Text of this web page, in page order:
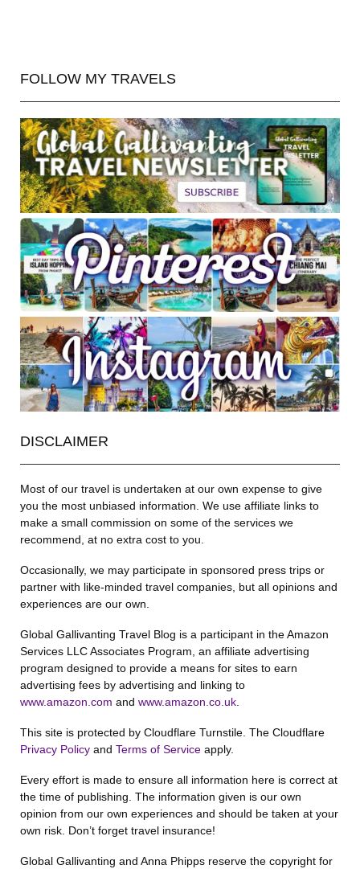
FOLLOW MY TRAVELS
DISCLAIMER
Most of our travel is undertaken at our own expense to give
you the most unbiased information. We use affiliate links to
make a small commission on some of the services we
recommend, at no extra cost to you.
Occasionally, we may participate in sponsored press trips or
partner with like-minded travel companies, but all opinions and
experiences are our own.
Global Gallivanting Travel Blog is a participant in the Amazon
Services LLC Associates Program, an affiliate advertising
program designed to provide a means for sites to earn
advertising fees by advertising and linking to
www.amazon.com and www.amazon.co.uk
This site is protected by Cloudflare Turnstile. The Cloudflare
Privacy Policy and Terms of Service apply.
Every effort is made to ensure all information here is correct at
the time of publishing. The information given is our own
opinion from our own experiences and should be taken at your
own risk. Don’t forget travel insurance!
Global Gallivanting and Anna Phipps reserve the copyright for